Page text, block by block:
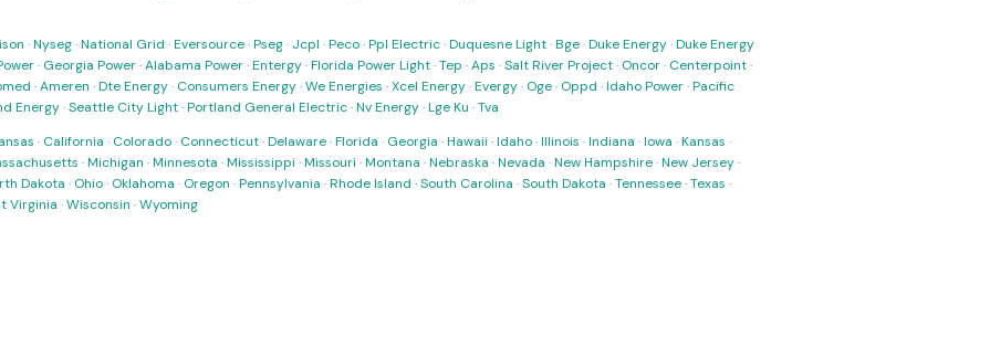
·Nyseg·National Grid ·Eversource·Pseg· Jcpl ·Peco·Ppl Electric·Duquesne Light·Bge·Duke Energy·Duke Energy
· Georgia Power·Alabama Power·Entergy·Florida Power Light·Tep ·Aps ·Salt River Project· Oncor· Centerpoint·
·Ameren ·Dte Energy· Consumers Energy·We Energies ·Xcel Energy·Evergy· Oge· Oppd ·Idaho Power·Pacific
Energy·Seattle City Light·Portland General Electric·Nv Energy·Lge Ku ·Tva
· California · Colorado· Connecticut·Delaware·Florida · Georgia ·Hawaii ·Idaho·Illinois ·Indiana ·Iowa ·Kansas ·
·Michigan ·Minnesota ·Mississippi ·Missouri ·Montana ·Nebraska ·Nevada ·New Hampshire·New Jersey·
Dakota · Ohio· Oklahoma · Oregon ·Pennsylvania ·Rhode Island ·South Carolina ·South Dakota ·Tennessee·Texas ·
Virginia ·Wisconsin ·Wyoming